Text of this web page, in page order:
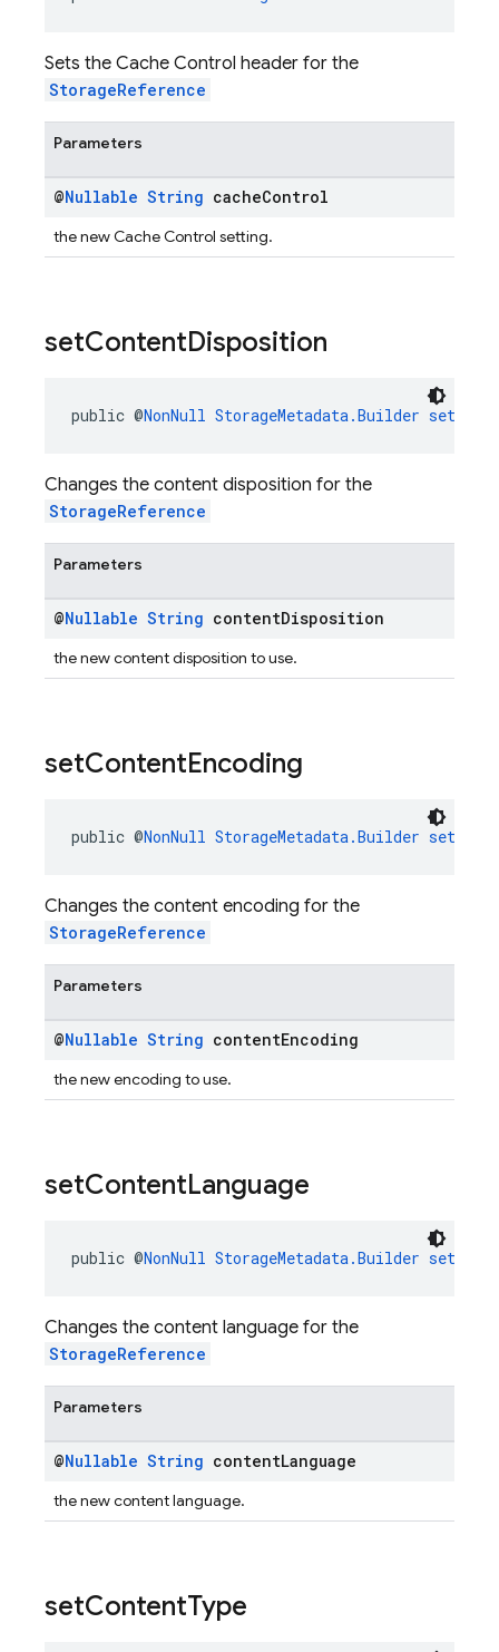
Sets the Cache Control header for the
StorageReference
Parameters
@Nullable String cacheControl
the new Cache Control setting.
setContentDisposition
public @NonNull StorageMetadata.Builder
Changes the content disposition for the
StorageReference
Parameters
@Nullable String contentDisposition
the new content disposition to use.
setContentEncoding
public @NonNull StorageMetadata.Builder
Changes the content encoding for the
StorageReference
Parameters
@Nullable String contentEncoding
the new encoding to use.
setContentLanguage
public @NonNull StorageMetadata.Builder
Changes the content language for the
StorageReference
Parameters
@Nullable String contentLanguage
the new content language.
setContentType